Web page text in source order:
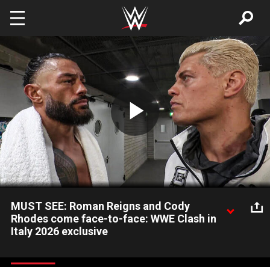
Skip to main content
Play
Video
MUST SEE: Roman Reigns and Cody
Rhodes come face-to-face: WWE Clash in
Italy 2026 exclusive
WWE Champion Cody Rhodes meet backstage at WWE Clash in